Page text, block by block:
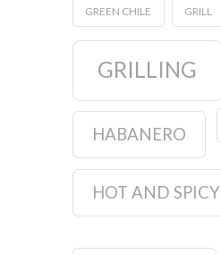
GREEN CHILE GRILL
GRILLING
HABANERO
HOT AND SPICY